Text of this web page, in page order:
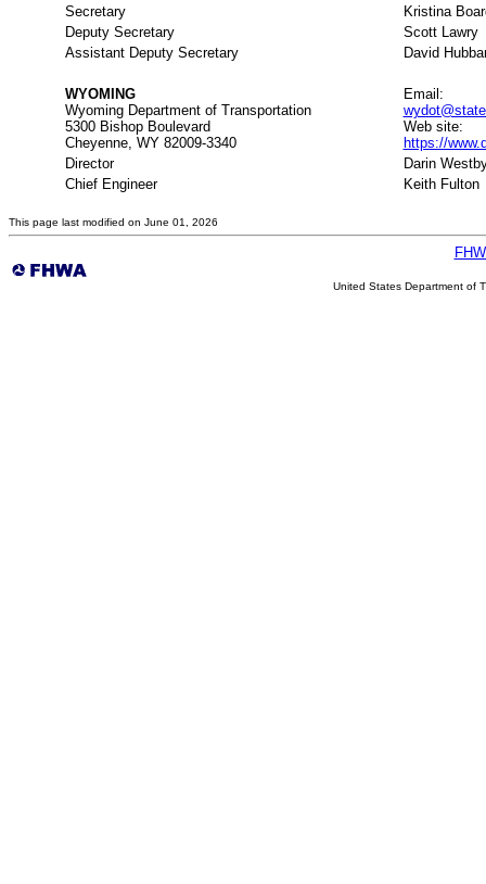
Secretary
Kristina
Deputy Secretary
Scott Lawry
Assistant Deputy Secretary
David
WYOMING
Wyoming Department of Transportation
5300 Bishop Boulevard
Cheyenne, WY 82009-3340
Email:
Web site:
https://
Director
Darin
Chief Engineer
Keith Fulton
This page last modified on June 01, 2026
United States Department of